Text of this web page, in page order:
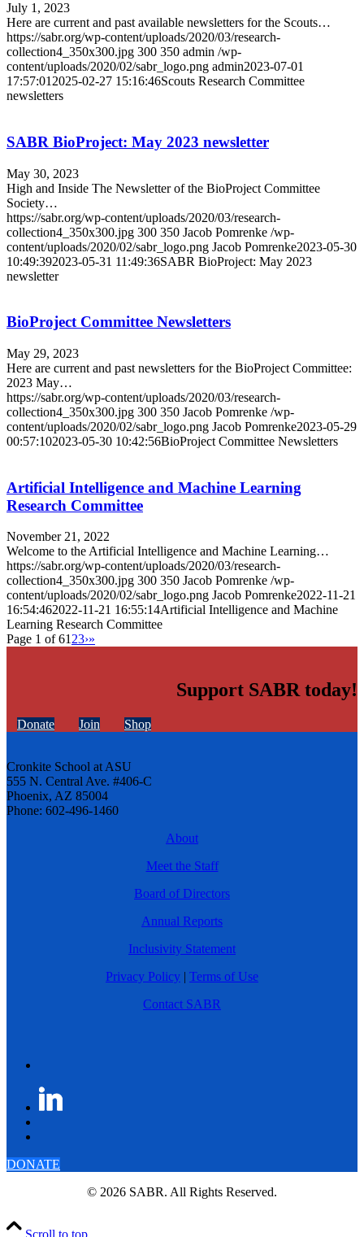
July 1, 2023
Here are current and past available newsletters for the Scouts…
https://sabr.org/wp-content/uploads/2020/03/research-
collection4_350x300.jpg 300 350 admin /wp-
content/uploads/2020/02/sabr_logo.png admin2023-07-01
17:57:01 2025-02-27 15:16:46Scouts Research Committee
newsletters
SABR BioProject: May 2023 newsletter
May 30, 2023
High and Inside The Newsletter of the BioProject Committee
Society…
https://sabr.org/wp-content/uploads/2020/03/research-
collection4_350x300.jpg 300 350 Jacob Pomrenke /wp-
content/uploads/2020/02/sabr_logo.png Jacob Pomrenke2023-05-30
10:49:392023-05-31 11:49:36SABR BioProject: May 2023
newsletter
BioProject Committee Newsletters
May 29, 2023
Here are current and past newsletters for the BioProject Committee:
2023 May…
https://sabr.org/wp-content/uploads/2020/03/research-
collection4_350x300.jpg 300 350 Jacob Pomrenke /wp-
content/uploads/2020/02/sabr_logo.png Jacob Pomrenke2023-05-29
00:57:102023-05-30 10:42:56BioProject Committee Newsletters
Artificial Intelligence and Machine Learning
Research Committee
November 21, 2022
Welcome to the Artificial Intelligence and Machine Learning…
https://sabr.org/wp-content/uploads/2020/03/research-
collection4_350x300.jpg 300 350 Jacob Pomrenke /wp-
content/uploads/2020/02/sabr_logo.png Jacob Pomrenke2022-11-21
16:54:462022-11-21 16:55:14Artificial Intelligence and Machine
Learning Research Committee
Page 1 of 61 23›»
Support SABR today!
Donate Join Shop
Cronkite School at ASU
555 N. Central Ave. #406-C
Phoenix, AZ 85004
Phone: 602-496-1460
About
Meet the Staff
Board of Directors
Annual Reports
Inclusivity Statement
Privacy Policy | Terms of Use
Contact SABR
DONATE
© 2026 SABR. All Rights Reserved.